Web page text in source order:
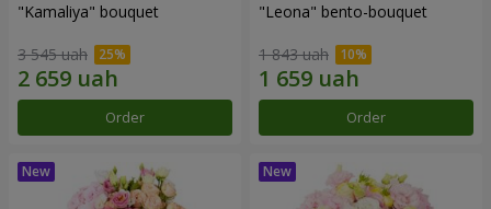
"Kamaliya" bouquet
3 545 uah
Order
"Leona" bento-bouquet
1 843 uah
Order